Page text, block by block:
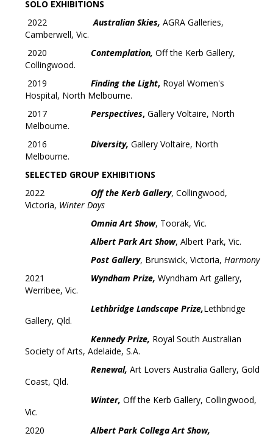
SOLO EXHIBITIONS
2022 Australian Skies, AGRA Galleries,
Camberwell, Vic.
2020 Contemplation, Off the Kerb Gallery,
Collingwood.
2019 Finding the Light, Royal Women's
Hospital, North Melbourne.
2017 Perspectives, Gallery Voltaire, North
Melbourne.
2016 Diversity, Gallery Voltaire, North
Melbourne.
SELECTED GROUP EXHIBITIONS
2022 Off the Kerb Gallery, Collingwood,
Victoria, Winter Days
Omnia Art Show, Toorak, Vic.
Albert Park Art Show, Albert Park, Vic.
Post Gallery, Brunswick, Victoria, Harmony
2021
Wyndham Prize, Wyndham Art gallery,
Werribee, Vic.
Lethbridge Landscape Prize,Lethbridge
Gallery, Qld.
Kennedy Prize, Royal South Australian
Society of Arts, Adelaide, S.A.
Renewal, Art Lovers Australia Gallery, Gold
Coast, Qld.
Winter, Off the Kerb Gallery, Collingwood,
Vic.
2020 Albert Park Collega Art Show,